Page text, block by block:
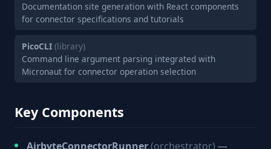
Documentation site generation with React components
for connector specifications and tutorials
PicoCLI (library)
Command line argument parsing integrated with
Micronaut for connector operation selection
Key Components
AirbyteConnectorRunner(orchestrator) —